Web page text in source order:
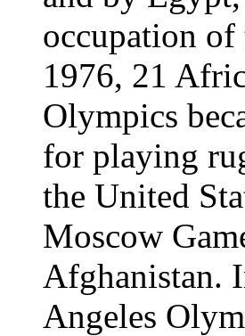
occupation of
1976, 21
Olympics
for playing
the United
Moscow
Afghanistan.
Angeles